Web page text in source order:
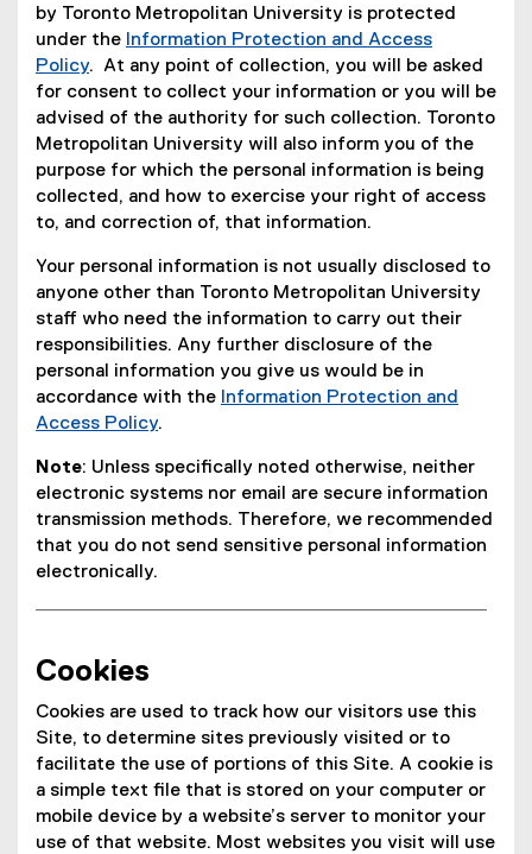
by Toronto Metropolitan University is protected
under the Information Protection and Access
Policy. At any point of collection, you will be asked
for consent to collect your information or you will be
advised of the authority for such collection. Toronto
Metropolitan University will also inform you of the
purpose for which the personal information is being
collected, and how to exercise your right of access
to, and correction of, that information.
Your personal information is not usually disclosed to
anyone other than Toronto Metropolitan University
staff who need the information to carry out their
responsibilities. Any further disclosure of the
personal information you give us would be in
accordance with the Information Protection and
Access Policy.
Note: Unless specifically noted otherwise, neither
electronic systems nor email are secure information
transmission methods. Therefore, we recommended
that you do not send sensitive personal information
electronically.
Cookies
Cookies are used to track how our visitors use this
Site, to determine sites previously visited or to
facilitate the use of portions of this Site. A cookie is
a simple text file that is stored on your computer or
mobile device by a website’s server to monitor your
use of that website. Most websites you visit will use